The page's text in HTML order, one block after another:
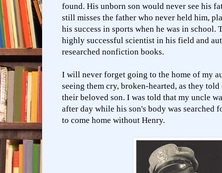
found. His unborn son would never see his
still misses the father who never held him,
his success in sports when he was in school.
highly successful scientist in his field and
researched nonfiction books.
I will never forget going to the home of my
seeing them cry, broken-hearted, as they
their beloved son. I was told that my uncle
after day while his son's body was searched
to come home without Henry.